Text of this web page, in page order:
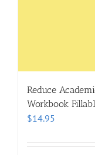
Reduce
Workbook
$14.95